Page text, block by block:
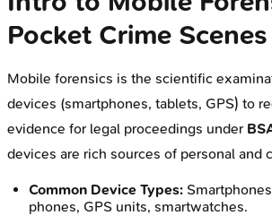
Pocket Crime Scenes
Mobile forensics is the scientific
devices (smartphones, tablets, GPS) to
evidence for legal proceedings under
devices are rich sources of personal and
Common Device Types:
phones, GPS units, smartwatches.